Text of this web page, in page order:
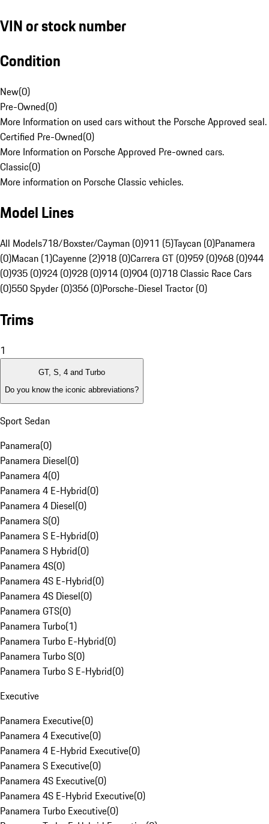
VIN or stock number
Condition
New(0)
Pre-Owned(0)
More Information on used cars without the Porsche Approved seal.
Certified Pre-Owned(0)
More Information on Porsche Approved Pre-owned cars.
Classic(0)
More information on Porsche Classic vehicles.
Model Lines
All Models718/Boxster/Cayman (0)911 (5)Taycan (0)Panamera
(0)Macan (1)Cayenne (2)918 (0)Carrera GT (0)959 (0)968 (0)944
(0)935 (0)924 (0)928 (0)914 (0)904 (0)718 Classic Race Cars
(0)550 Spyder (0)356 (0)Porsche-Diesel Tractor (0)
Trims
1
GT, S, 4 and Turbo
Do you know the iconic abbreviations?
Sport Sedan
Panamera(0)
Panamera Diesel(0)
Panamera 4(0)
Panamera 4 E-Hybrid(0)
Panamera 4 Diesel(0)
Panamera S(0)
Panamera S E-Hybrid(0)
Panamera S Hybrid(0)
Panamera 4S(0)
Panamera 4S E-Hybrid(0)
Panamera 4S Diesel(0)
Panamera GTS(0)
Panamera Turbo(1)
Panamera Turbo E-Hybrid(0)
Panamera Turbo S(0)
Panamera Turbo S E-Hybrid(0)
Executive
Panamera Executive(0)
Panamera 4 Executive(0)
Panamera 4 E-Hybrid Executive(0)
Panamera S Executive(0)
Panamera 4S Executive(0)
Panamera 4S E-Hybrid Executive(0)
Panamera Turbo Executive(0)